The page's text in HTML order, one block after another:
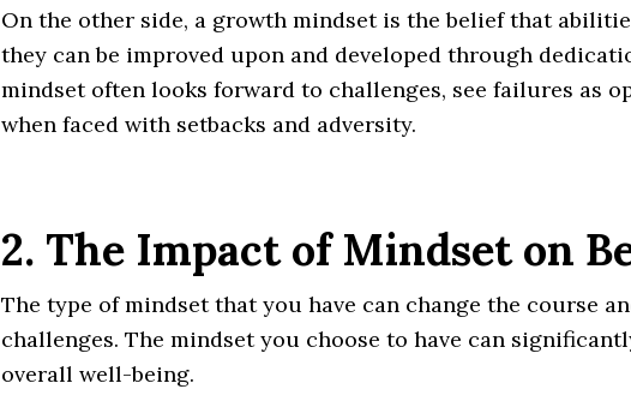
On the other side, a growth mindset is the belief that
they can be improved upon and developed through
mindset often looks forward to challenges, see failures as
when faced with setbacks and adversity.
2. The Impact of Mindset on
The type of mindset that you have can change the course
challenges. The mindset you choose to have can
overall well-being.